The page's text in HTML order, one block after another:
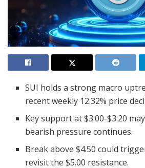
SUI holds a strong macro
recent weekly 12.32% price
Key support at $3.00-$3.20
bearish pressure continues.
Break above $4.50 could
revisit the $5.00 resistance.